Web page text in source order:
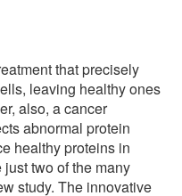
that precisely
leaving healthy ones
also, a cancer
abnormal protein
healthy proteins in
two of the many
study. The innovative